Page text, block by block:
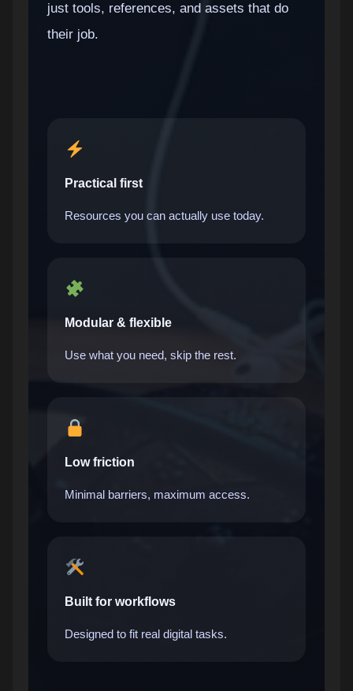
just tools, references, and assets that do
their job.
Practical first
Resources you can actually use today.
Modular & flexible
Use what you need, skip the rest.
Low friction
Minimal barriers, maximum access.
Built for workflows
Designed to fit real digital tasks.